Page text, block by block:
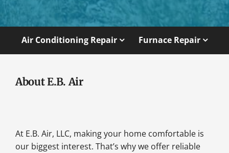
Air Conditioning Repair Furnace Repair
About E.B. Air
At E.B. Air, LLC, making your home comfortable is
our biggest interest. That’s why we offer reliable